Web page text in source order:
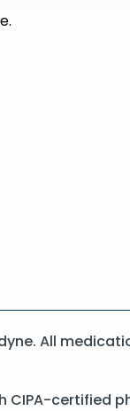
All
CIPA-certified